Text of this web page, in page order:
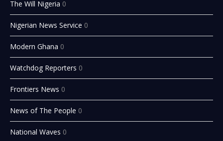
The Will Nigeria 0
Nigerian News Service 0
Modern Ghana 0
Watchdog Reporters 0
Frontiers News 0
News of The People 0
National Waves 0